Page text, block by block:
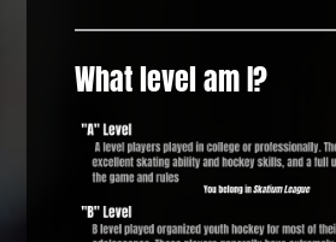
What level am I?